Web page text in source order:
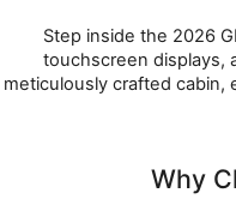
Step inside the 2026
touchscreen displays,
meticulously crafted cabin,
Why